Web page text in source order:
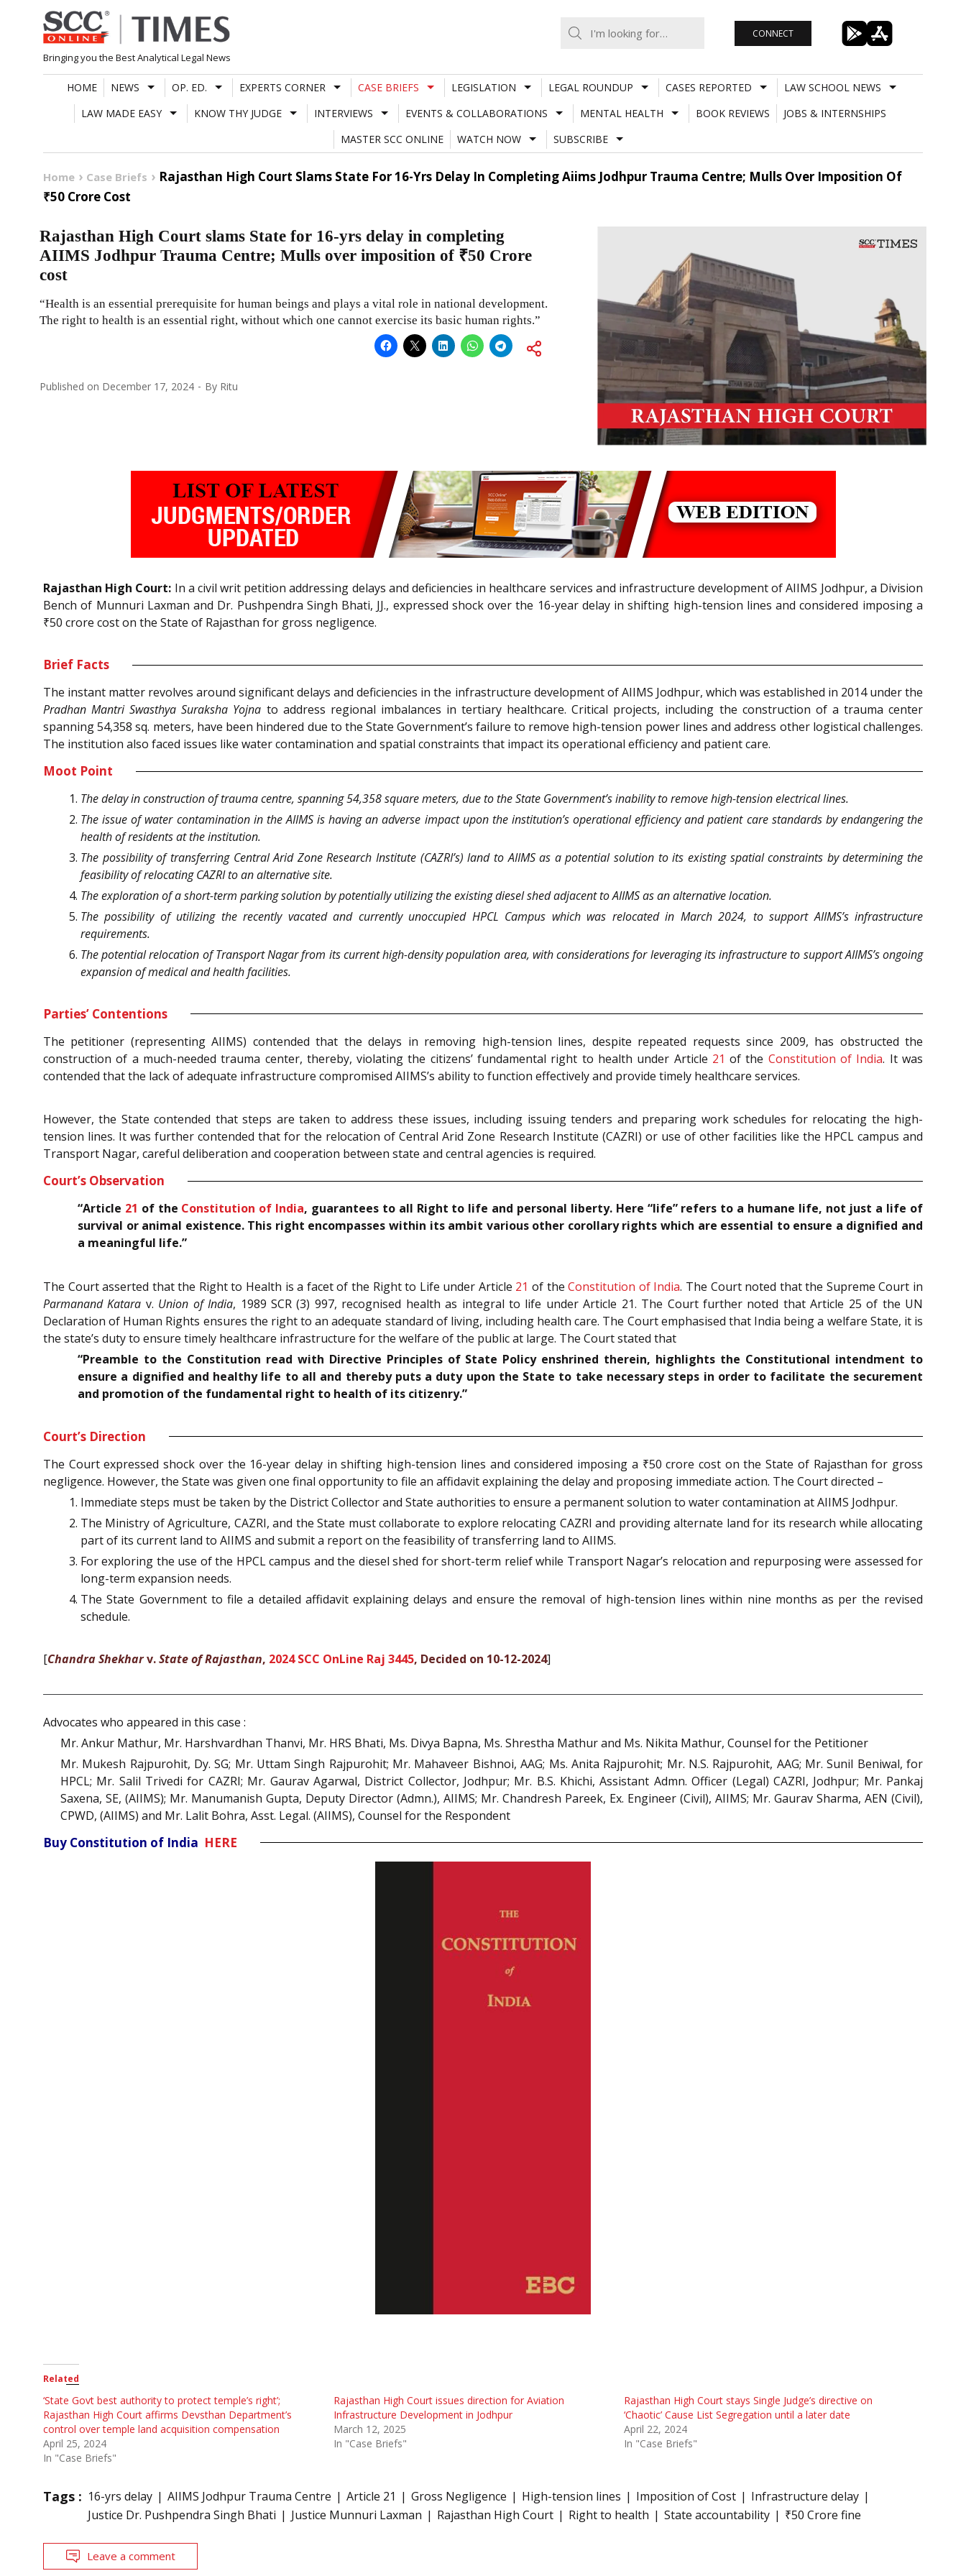
Skip
to
content
Bringing you the Best Analytical Legal News
CONNECT
HOME NEWS OP. ED. EXPERTS CORNER CASE BRIEFS LEGISLATION LEGAL ROUNDUP CASES REPORTED
LAW SCHOOL NEWS
LAW MADE EASY
KNOW THY JUDGE INTERVIEWS EVENTS & COLLABORATIONS MENTAL HEALTH BOOK REVIEWS
JOBS & INTERNSHIPS
MASTER SCC ONLINE
WATCH NOW SUBSCRIBE
Home Case Briefs
Rajasthan High Court Slams State For 16-Yrs Delay In Completing Aiims Jodhpur Trauma Centre; Mulls Over Imposition Of
₹50 Crore Cost
Rajasthan High Court slams State for 16-yrs delay in completing
AIIMS Jodhpur Trauma Centre; Mulls over imposition of ₹50 Crore
cost
“Health is an essential prerequisite for human beings and plays a vital role in national development.
The right to health is an essential right, without which one cannot exercise its basic human rights.”
Published on December 17, 2024 By Ritu
Rajasthan High Court: In a civil writ petition addressing delays and deficiencies in healthcare services and infrastructure development of AIIMS Jodhpur, a Division
Bench of Munnuri Laxman and Dr. Pushpendra Singh Bhati, JJ., expressed shock over the 16-year delay in shifting high-tension lines and considered imposing a
₹50 crore cost on the State of Rajasthan for gross negligence.
Brief Facts
The instant matter revolves around significant delays and deficiencies in the infrastructure development of AIIMS Jodhpur, which was established in 2014 under the
Pradhan Mantri Swasthya Suraksha Yojna to address regional imbalances in tertiary healthcare. Critical projects, including the construction of a trauma center
spanning 54,358 sq. meters, have been hindered due to the State Government’s failure to remove high-tension power lines and address other logistical challenges.
The institution also faced issues like water contamination and spatial constraints that impact its operational efficiency and patient care.
Moot Point
The delay in construction of trauma centre, spanning 54,358 square meters, due to the State Government’s inability to remove high-tension electrical lines.
The issue of water contamination in the AIIMS is having an adverse impact upon the institution’s operational efficiency and patient care standards by endangering the
health of residents at the institution.
The possibility of transferring Central Arid Zone Research Institute (CAZRI’s) land to AIIMS as a potential solution to its existing spatial constraints by determining the
feasibility of relocating CAZRI to an alternative site.
The exploration of a short-term parking solution by potentially utilizing the existing diesel shed adjacent to AIIMS as an alternative location.
The possibility of utilizing the recently vacated and currently unoccupied HPCL Campus which was relocated in March 2024, to support AIIMS’s infrastructure
requirements.
The potential relocation of Transport Nagar from its current high-density population area, with considerations for leveraging its infrastructure to support AIIMS’s ongoing
expansion of medical and health facilities.
Parties’ Contentions
The petitioner (representing AIIMS) contended that the delays in removing high-tension lines, despite repeated requests since 2009, has obstructed the
construction of a much-needed trauma center, thereby, violating the citizens’ fundamental right to health under Article 21 of the Constitution of India. It was
contended that the lack of adequate infrastructure compromised AIIMS’s ability to function effectively and provide timely healthcare services.
However, the State contended that steps are taken to address these issues, including issuing tenders and preparing work schedules for relocating the high-
tension lines. It was further contended that for the relocation of Central Arid Zone Research Institute (CAZRI) or use of other facilities like the HPCL campus and
Transport Nagar, careful deliberation and cooperation between state and central agencies is required.
Court’s Observation
“Article 21 of the Constitution of India, guarantees to all Right to life and personal liberty. Here “life” refers to a humane life, not just a life of
survival or animal existence. This right encompasses within its ambit various other corollary rights which are essential to ensure a dignified and
a meaningful life.”
The Court asserted that the Right to Health is a facet of the Right to Life under Article 21 of theConstitution of India. The Court noted that the Supreme Court in
Parmanand Katara v. Union of India, 1989 SCR (3) 997, recognised health as integral to life under Article 21. The Court further noted that Article 25 of the UN
Declaration of Human Rights ensures the right to an adequate standard of living, including health care. The Court emphasised that India being a welfare State, it is
the state’s duty to ensure timely healthcare infrastructure for the welfare of the public at large. The Court stated that
“Preamble to the Constitution read with Directive Principles of State Policy enshrined therein, highlights the Constitutional intendment to
ensure a dignified and healthy life to all and thereby puts a duty upon the State to take necessary steps in order to facilitate the securement
and promotion of the fundamental right to health of its citizenry.”
Court’s Direction
The Court expressed shock over the 16-year delay in shifting high-tension lines and considered imposing a ₹50 crore cost on the State of Rajasthan for gross
negligence. However, the State was given one final opportunity to file an affidavit explaining the delay and proposing immediate action. The Court directed –
Immediate steps must be taken by the District Collector and State authorities to ensure a permanent solution to water contamination at AIIMS Jodhpur.
The Ministry of Agriculture, CAZRI, and the State must collaborate to explore relocating CAZRI and providing alternate land for its research while allocating
part of its current land to AIIMS and submit a report on the feasibility of transferring land to AIIMS.
For exploring the use of the HPCL campus and the diesel shed for short-term relief while Transport Nagar’s relocation and repurposing were assessed for
long-term expansion needs.
The State Government to file a detailed affidavit explaining delays and ensure the removal of high-tension lines within nine months as per the revised
schedule.
[Chandra Shekharv.State of Rajasthan, 2024 SCC OnLine Raj 3445, Decided on 10-12-2024]
Advocates who appeared in this case :
Mr. Ankur Mathur, Mr. Harshvardhan Thanvi, Mr. HRS Bhati, Ms. Divya Bapna, Ms. Shrestha Mathur and Ms. Nikita Mathur, Counsel for the Petitioner
Mr. Mukesh Rajpurohit, Dy. SG; Mr. Uttam Singh Rajpurohit; Mr. Mahaveer Bishnoi, AAG; Ms. Anita Rajpurohit; Mr. N.S. Rajpurohit, AAG; Mr. Sunil Beniwal, for
HPCL; Mr. Salil Trivedi for CAZRI; Mr. Gaurav Agarwal, District Collector, Jodhpur; Mr. B.S. Khichi, Assistant Admn. Officer (Legal) CAZRI, Jodhpur; Mr. Pankaj
Saxena, SE, (AIIMS); Mr. Manumanish Gupta, Deputy Director (Admn.), AIIMS; Mr. Chandresh Pareek, Ex. Engineer (Civil), AIIMS; Mr. Gaurav Sharma, AEN (Civil),
CPWD, (AIIMS) and Mr. Lalit Bohra, Asst. Legal. (AIIMS), Counsel for the Respondent
Buy Constitution of India HERE
Related
‘State Govt best authority to protect temple’s right’;
Rajasthan High Court affirms Devsthan Department’s
control over temple land acquisition compensation
April 25, 2024
In "Case Briefs"
Rajasthan High Court issues direction for Aviation
Infrastructure Development in Jodhpur
March 12, 2025
In "Case Briefs"
Rajasthan High Court stays Single Judge’s directive on
‘Chaotic’ Cause List Segregation until a later date
April 22, 2024
In "Case Briefs"
Tags : 16-yrs delay AIIMS Jodhpur Trauma Centre Article 21 Gross Negligence High-tension lines Imposition of Cost
Infrastructure delay
Justice Dr. Pushpendra Singh Bhati
Justice Munnuri Laxman Rajasthan High Court Right to health State accountability ₹50 Crore fine
Leave a comment